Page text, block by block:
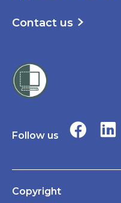
Contact us
Follow us
Copyright